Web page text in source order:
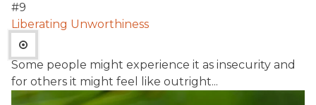
#9
Liberating Unworthiness
Some people might experience it as insecurity and
for others it might feel like outright...